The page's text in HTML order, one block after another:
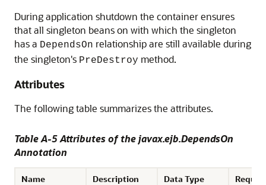
During application shutdown the container ensures
that all singleton beans on with which the singleton
has a DependsOn relationship are still available during
the singleton's PreDestroy method.
Attributes
The following table summarizes the attributes.
Table A-5 Attributes of the javax.ejb.DependsOn
Annotation
Name Description Data Type